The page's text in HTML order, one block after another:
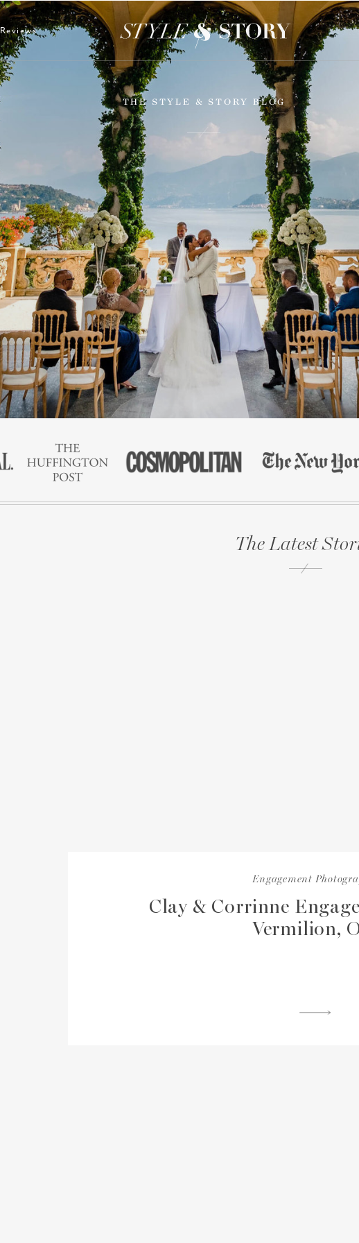
THE STYLE & STORY BLOG
Reviews
The Latest
Clay & Corrinne
Vermilion,
Engagement